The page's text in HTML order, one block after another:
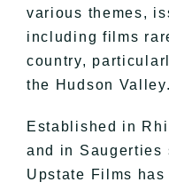
various themes,
including films
country,
the Hudson Valley.
Established in
and in Saugerties
Upstate Films